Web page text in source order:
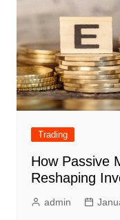
Trading
How Passive
Reshaping
admin